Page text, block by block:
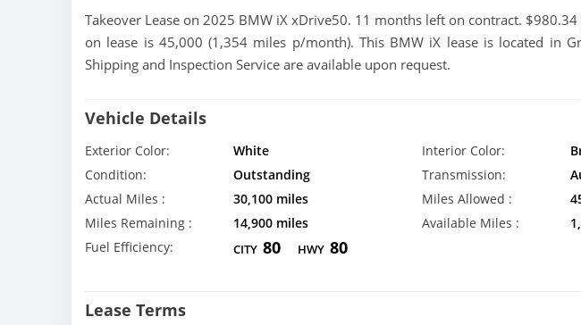
Takeover Lease on 2025 BMW iX xDrive50. 11 months left on contract.
on lease is 45,000 (1,354 miles p/month). This BMW iX lease is located in
Shipping and Inspection Service are available upon request.
Vehicle Details
Exterior Color: White Interior Color:
Condition:
Outstanding Transmission:
Actual Miles :
30,100 miles Miles Allowed :
Miles Remaining :
14,900 miles Available Miles :
Fuel Efficiency:
CITY 80 HWY 80
Lease Terms